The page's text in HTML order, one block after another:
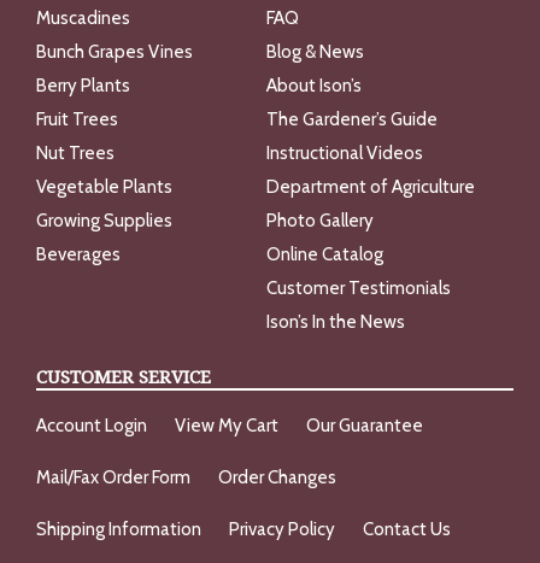
Muscadines
Bunch Grapes Vines
Berry Plants
Fruit Trees
Nut Trees
Vegetable Plants
Growing Supplies
Beverages
FAQ
Blog & News
About Ison’s
The Gardener’s Guide
Instructional Videos
Department of Agriculture
Photo Gallery
Online Catalog
Customer Testimonials
Ison’s In the News
CUSTOMER SERVICE
Account Login View My Cart Our Guarantee
Mail/Fax Order Form Order Changes
Shipping Information Privacy Policy Contact Us